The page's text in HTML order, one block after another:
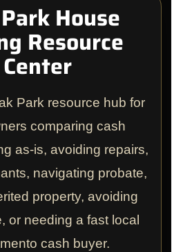
House
Resource
Center
Park resource hub for
comparing cash
as-is, avoiding repairs,
navigating probate,
property, avoiding
or needing a fast local
cash buyer.